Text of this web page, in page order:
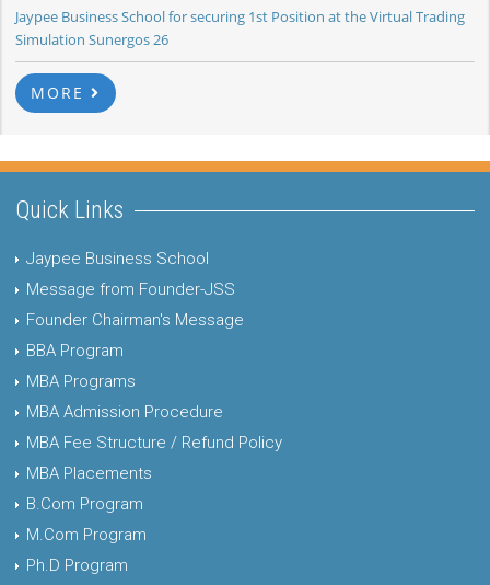
Jaypee Business School for securing 1st Position at the Virtual Trading
Simulation Sunergos 26
MORE
Quick Links
Jaypee Business School
Message from Founder-JSS
Founder Chairman's Message
BBA Program
MBA Programs
MBA Admission Procedure
MBA Fee Structure / Refund Policy
MBA Placements
B.Com Program
M.Com Program
Ph.D Program